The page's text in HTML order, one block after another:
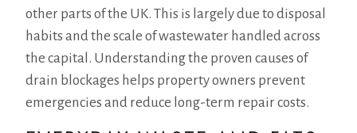
other parts of the UK. This is largely due to disposal
habits and the scale of wastewater handled across
the capital. Understanding the proven causes of
drain blockages helps property owners prevent
emergencies and reduce long-term repair costs.